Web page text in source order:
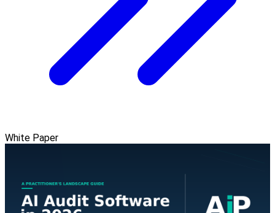
White Paper